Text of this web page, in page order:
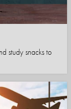
study snacks to